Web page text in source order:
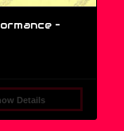
–
Details